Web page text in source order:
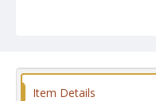
Item Details